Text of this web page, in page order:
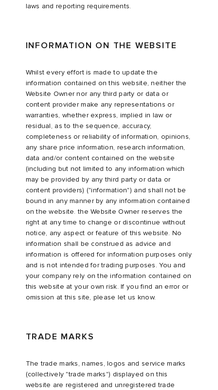
laws and reporting requirements.
INFORMATION ON THE WEBSITE
Whilst every effort is made to update the
information contained on this website, neither the
Website Owner nor any third party or data or
content provider make any representations or
warranties, whether express, implied in law or
residual, as to the sequence, accuracy,
completeness or reliability of information, opinions,
any share price information, research information,
data and/or content contained on the website
(including but not limited to any information which
may be provided by any third party or data or
content providers) ("information") and shall not be
bound in any manner by any information contained
on the website. the Website Owner reserves the
right at any time to change or discontinue without
notice, any aspect or feature of this website. No
information shall be construed as advice and
information is offered for information purposes only
and is not intended for trading purposes. You and
your company rely on the information contained on
this website at your own risk. If you find an error or
omission at this site, please let us know.
TRADE MARKS
The trade marks, names, logos and service marks
(collectively "trade marks") displayed on this
website are registered and unregistered trade